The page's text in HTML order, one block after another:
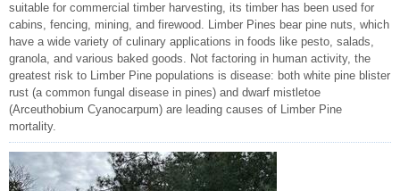
suitable for commercial timber harvesting, its timber has been used for
cabins, fencing, mining, and firewood. Limber Pines bear pine nuts, which
have a wide variety of culinary applications in foods like pesto, salads,
granola, and various baked goods. Not factoring in human activity, the
greatest risk to Limber Pine populations is disease: both white pine blister
rust (a common fungal disease in pines) and dwarf mistletoe
(Arceuthobium Cyanocarpum) are leading causes of Limber Pine
mortality.